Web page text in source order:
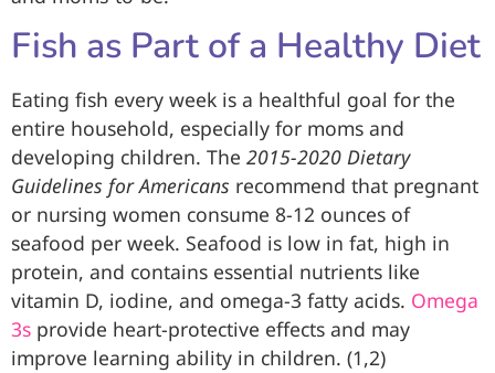
Fish as Part of a Healthy Diet
Eating fish every week is a healthful goal for the
entire household, especially for moms and
developing children. The 2015-2020 Dietary
Guidelines for Americans recommend that pregnant
or nursing women consume 8-12 ounces of
seafood per week. Seafood is low in fat, high in
protein, and contains essential nutrients like
vitamin D, iodine, and omega-3 fatty acids. Omega
3s provide heart-protective effects and may
improve learning ability in children. (1,2)